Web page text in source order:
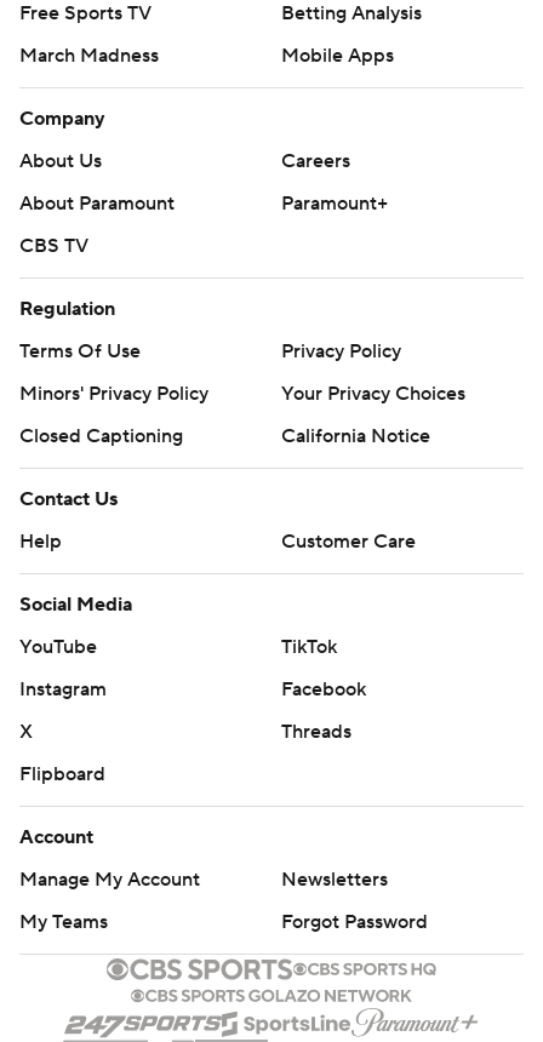
Free Sports TV
Betting Analysis
March Madness
Mobile Apps
Company
About Us
Careers
About Paramount
Paramount+
CBS TV
Regulation
Terms Of Use
Privacy Policy
Minors' Privacy Policy
Your Privacy Choices
Closed Captioning
California Notice
Contact Us
Help
Customer Care
Social Media
YouTube
TikTok
Instagram
Facebook
X
Threads
Flipboard
Account
Manage My Account
Newsletters
My Teams
Forgot Password